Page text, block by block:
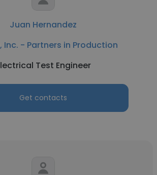
Juan Hernandez
Inc. - Partners in Production
Test Engineer
Get contacts